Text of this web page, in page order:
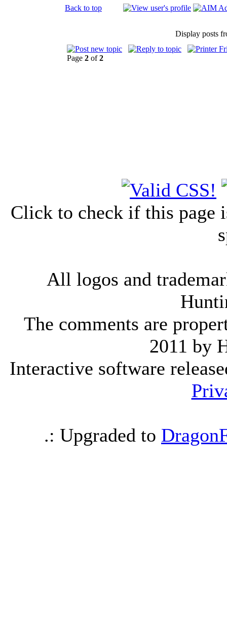
Back to top
Display posts
Page 2 of2
Click to check if this page
All logos and
The comments are
2011 by
Interactive software
.: Upgraded to